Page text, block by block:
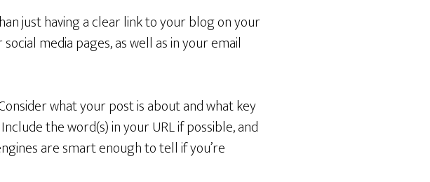
just having a clear link to your blog on your
media pages, as well as in your email
what your post is about and what key
the word(s) in your URL if possible, and
are smart enough to tell if you’re